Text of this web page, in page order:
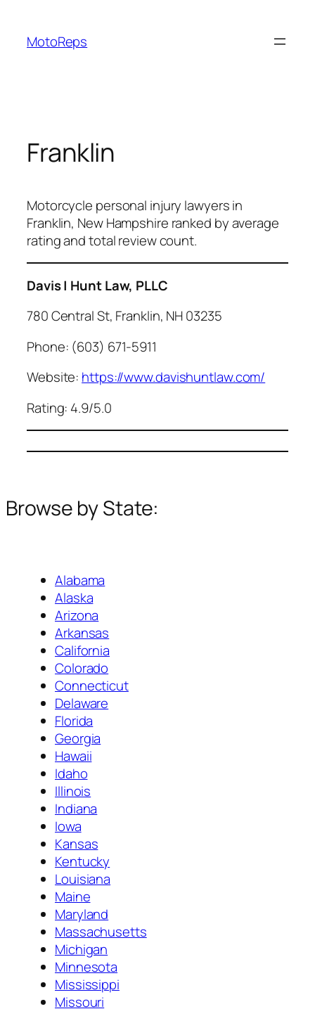
content
MotoReps
Franklin
Motorcycle personal injury lawyers in
Franklin, New Hampshire ranked by average
rating and total review count.
Davis | Hunt Law, PLLC
780 Central St, Franklin, NH 03235
Phone: (603) 671-5911
Website: https://www.davishuntlaw.com/
Rating: 4.9/5.0
Browse by State:
Alabama
Alaska
Arizona
Arkansas
California
Colorado
Connecticut
Delaware
Florida
Georgia
Hawaii
Idaho
Illinois
Indiana
Iowa
Kansas
Kentucky
Louisiana
Maine
Maryland
Massachusetts
Michigan
Minnesota
Mississippi
Missouri